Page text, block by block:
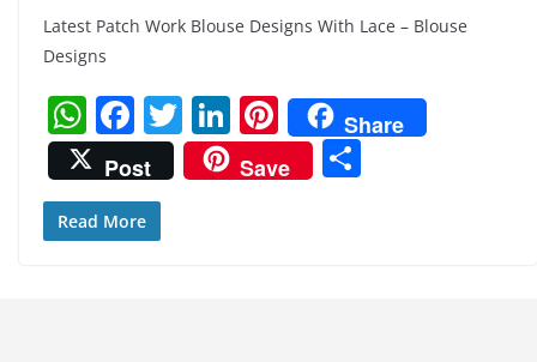
Latest Patch Work Blouse Designs With Lace – Blouse
Designs
W
h
at
s
F
a
c
e
T
w
itt
Li
n
k
Pi
nt
er
Share
Post
Save
Read More